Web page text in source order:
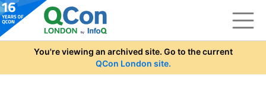
Skip to main content
You're viewing an archived site. Go to the current
QCon London site.